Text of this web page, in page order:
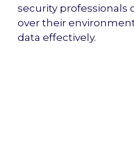
security professionals
over their
data effectively.